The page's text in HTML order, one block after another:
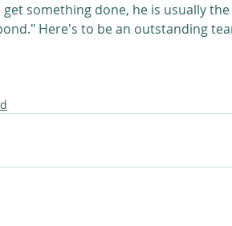
get something done, he is usually
Here's to be an outstanding